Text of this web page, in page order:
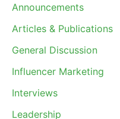
Announcements
Articles & Publications
General Discussion
Influencer Marketing
Interviews
Leadership